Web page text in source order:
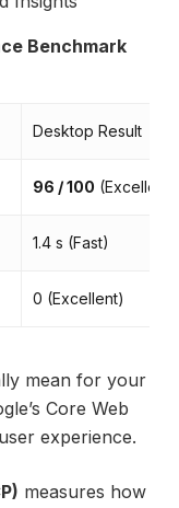
Benchmark
Desktop Result
96 / 100 (Excellent)
1.4 s (Fast)
0 (Excellent)
mean for your
Core Web
experience.
measures how